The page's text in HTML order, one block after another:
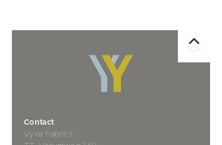
Contact
Vyva Fabrics
TOP